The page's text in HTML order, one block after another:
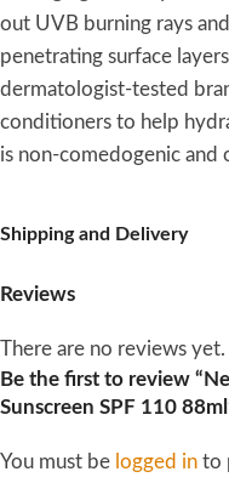
out UVB burning rays
penetrating surface
dermatologist-tested
conditioners to help
is non-comedogenic and
Shipping and Delivery
Reviews
There are no reviews yet.
Be the first to review
Sunscreen SPF 110
You must be logged in to